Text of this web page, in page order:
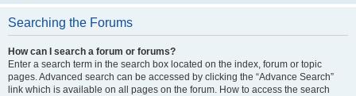
Searching the Forums
How can I search a forum or forums?
Enter a search term in the search box located on the index, forum or topic
pages. Advanced search can be accessed by clicking the “Advance Search”
link which is available on all pages on the forum. How to access the search